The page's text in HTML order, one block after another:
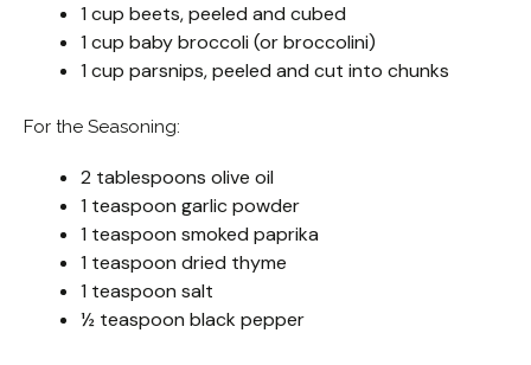
1 cup beets, peeled and cubed
1 cup baby broccoli (or broccolini)
1 cup parsnips, peeled and cut into chunks
For the Seasoning:
2 tablespoons olive oil
1 teaspoon garlic powder
1 teaspoon smoked paprika
1 teaspoon dried thyme
1 teaspoon salt
½ teaspoon black pepper